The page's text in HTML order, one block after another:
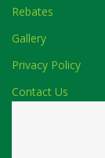
Rebates
Gallery
Privacy Policy
Contact Us